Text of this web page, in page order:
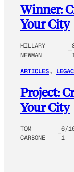
Winner:
Your City
HILLARY
NEWMAN
ARTICLES,
Project:
Your City
TOM
CARBONE
6/
1